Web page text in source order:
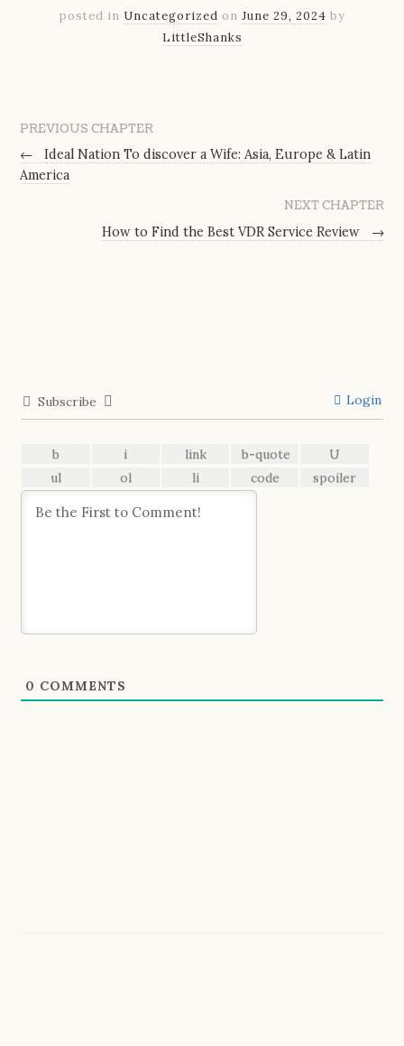
posted in Uncategorized on June 29, 2024 by
LittleShanks
PREVIOUS CHAPTER
←
Ideal Nation To discover a Wife: Asia, Europe & Latin
America
NEXT CHAPTER
How to Find the Best VDR Service Review
→
Subscribe Login
0 COMMENTS